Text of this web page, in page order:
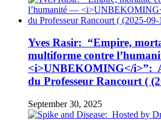
Yves Rasir: “Empire,
multiforme contre
<i>UNBEKOMING</i>”:
du Professeur Rancourt (
September 30, 2025